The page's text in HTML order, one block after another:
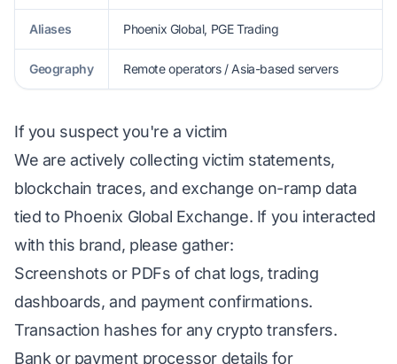
Aliases Phoenix Global, PGE Trading
Geography Remote operators / Asia-based servers
If you suspect you're a victim
We are actively collecting victim statements,
blockchain traces, and exchange on-ramp data
tied to Phoenix Global Exchange. If you interacted
with this brand, please gather:
Screenshots or PDFs of chat logs, trading
dashboards, and payment confirmations.
Transaction hashes for any crypto transfers.
Bank or payment processor details for